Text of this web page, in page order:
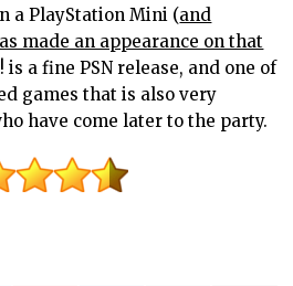
a PlayStation Mini (and
made an appearance on that
is a fine PSN release, and one of
games that is also very
have come later to the party.